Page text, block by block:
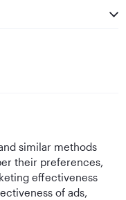
World's Best
Business Class
Lounge
similar methods
their preferences,
effectiveness
of ads,